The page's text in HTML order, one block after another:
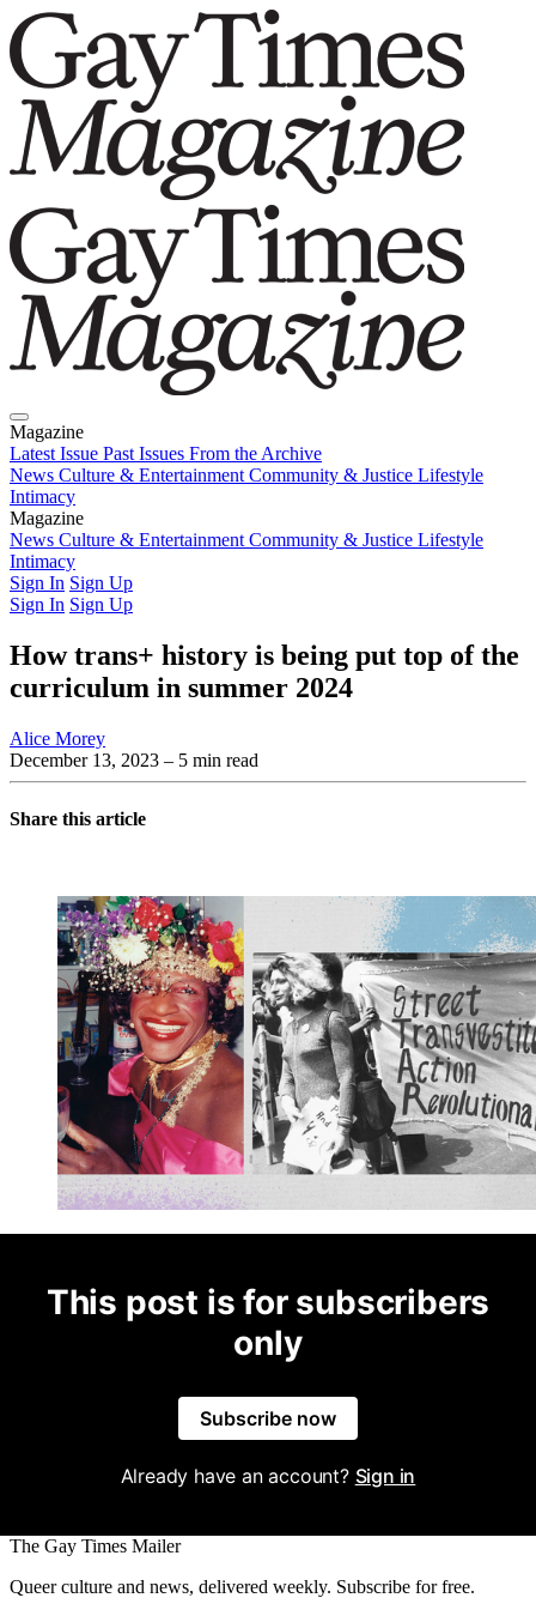
Magazine
Latest Issue Past Issues From the Archive
News Culture & Entertainment Community & Justice Lifestyle
Intimacy
Magazine
Latest IssuePast IssuesFrom the Archive
News Culture & Entertainment Community & Justice Lifestyle
Intimacy
Sign In Sign Up
Sign In Sign Up
How trans+ history is being put top of the
curriculum in summer 2024
Alice Morey
December 13, 2023 – 5 min read
Share this article
This post is for subscribers
only
Subscribe now
Already have an account? Sign in
The Gay Times Mailer
Queer culture and news, delivered weekly. Subscribe for free.